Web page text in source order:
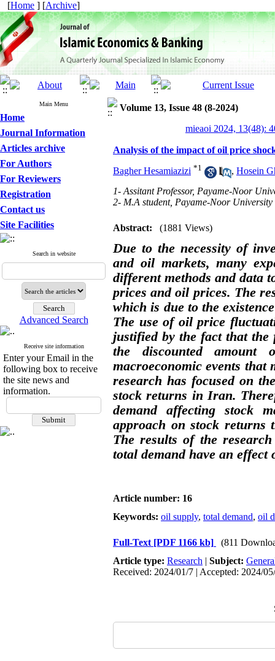
[Home ] [Archive]
Main Menu
Home
Journal Information
Articles archive
For Authors
For Reviewers
Registration
Contact us
Site Facilities
Search in website
Advanced Search
Receive site information
Enter your Email in the
following box to receive
the site news and
information.
Volume 13, Issue 48 (8-2024)
mieaoi 2024, 13(48):
Analysis of the impact of oil price
Bagher Hesamiazizi *1 , Hosein
1- Assitant Professor, Payame-Noor
2- M.A student, Payame-Noor University
Abstract: (1881 Views)
Due to the necessity of
and oil markets, many
different methods and data
prices and oil prices. The
which is due to the
The use of oil price
justified by the fact that the
the discounted amount
macroeconomic events
research has focused on
stock returns in Iran.
demand affecting stock
approach on stock returns
The results of the
total demand have an
Article number: 16
Keywords: oil supply, total demand, oil
Full-Text [PDF 1166 kb]
(811
Article type: Research | Subject:
Received: 2024/01/7 | Accepted: 2024/